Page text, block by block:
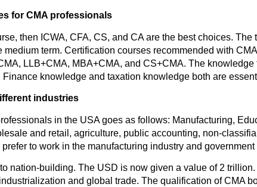
for CMA professionals
then ICWA, CFA, CS, and CA are the best choices.
medium term. Certification courses recommended with
LLB+CMA, MBA+CMA, and CS+CMA. The
Finance knowledge and taxation knowledge both are
industries
in the USA goes as follows: Manufacturing,
and retail, agriculture, public accounting, non-
to work in the manufacturing industry and government
nation-building. The USD is now given a value of 2
and global trade. The qualification of CMA